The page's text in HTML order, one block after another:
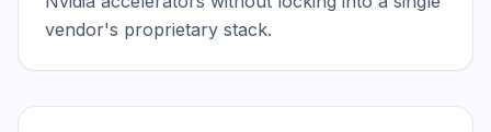
vendor's proprietary stack.